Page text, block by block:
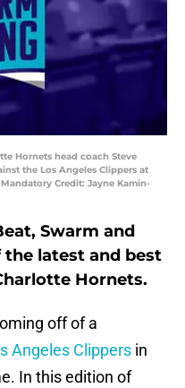
Hornets head coach Steve
the Los Angeles Clippers at
Mandatory Credit: Jayne Kamin-
Swarm and
the latest and best
Hornets.
off of a
Angeles Clippers in
In this edition of